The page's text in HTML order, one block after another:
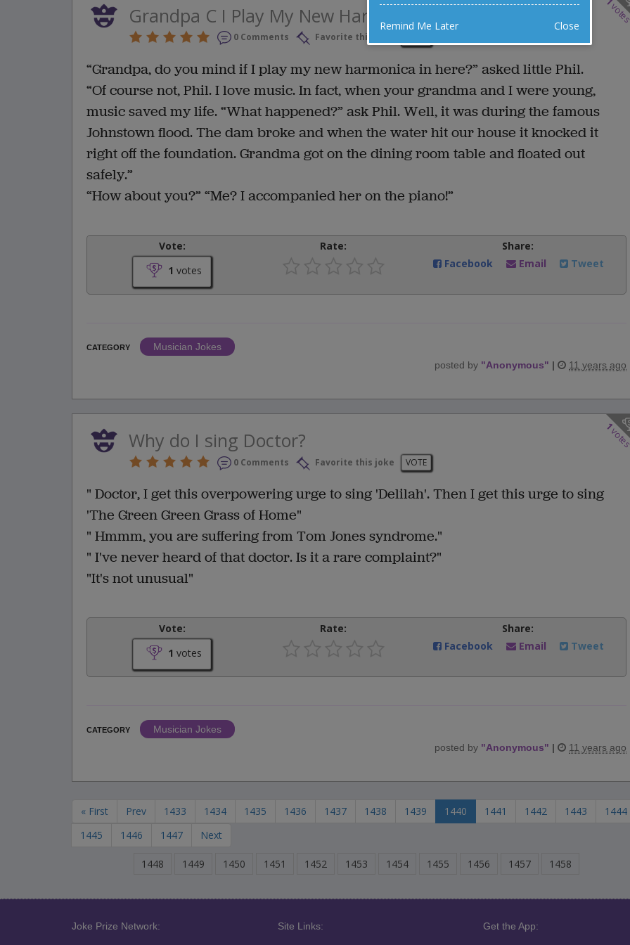
Grandpa C I Play My New Harmonica
0 Comments Favorite this joke
“Grandpa, do you mind if I play my new harmonica in here?” asked little Phil.
“Of course not, Phil. I love music. In fact, when your grandma and I were young,
music saved my life. “What happened?” ask Phil. Well, it was during the famous
Johnstown flood. The dam broke and when the water hit our house it knocked it
right off the foundation. Grandma got on the dining room table and floated out
safely.”
“How about you?” “Me? I accompanied her on the piano!”
Vote:
1 votes
Rate:
Share:
Facebook
Email Tweet
CATEGORY
Musician Jokes
posted by "Anonymous" | 11 years ago
1
Why do I sing Doctor?
0 Comments Favorite this joke VOTE
" Doctor, I get this overpowering urge to sing 'Delilah'. Then I get this urge to sing
'The Green Green Grass of Home"
" Hmmm, you are suffering from Tom Jones syndrome."
" I've never heard of that doctor. Is it a rare complaint?"
"It's not unusual"
Vote:
1 votes
Rate:
Share:
Facebook
Email Tweet
CATEGORY
Musician Jokes
posted by "Anonymous" | 11 years ago
« First Prev 1433 1434 1435 1436 1437 1438 1439 1440 1441 1442 1443
1444
1445
1446 1447 Next
1448 1449 1450 1451 1452 1453 1454 1455 1456 1457 1458
Joke Prize Network: Site Links: Get the App:
Remind Me Later Close